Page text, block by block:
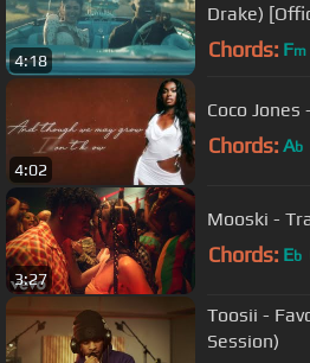
4:18
Drake)
Chords: Fm
4:02
Coco Jones
Chords: Ab
3:27
Mooski -
Chords: Eb
Toosii -
Session)